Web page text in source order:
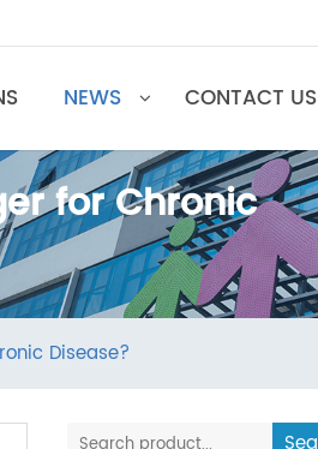
NEWS
for
Chronic Disease?